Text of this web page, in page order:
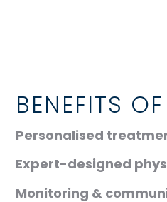
BENEFITS
Personalised
Expert-designed
Monitoring &